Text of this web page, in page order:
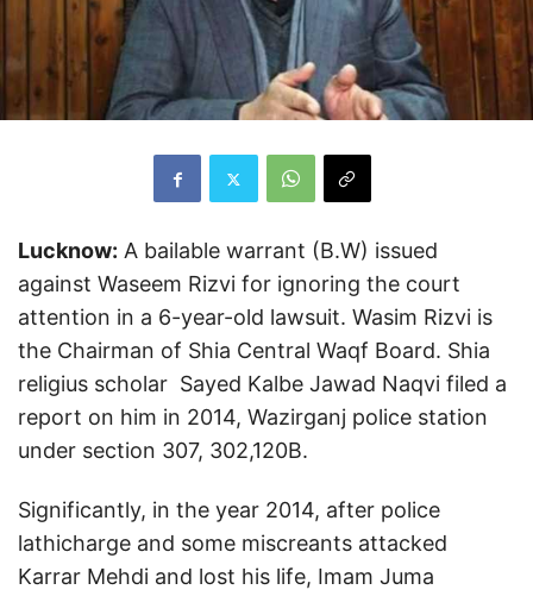
Lucknow: A bailable warrant (B.W) issued
against Waseem Rizvi for ignoring the court
attention in a 6-year-old lawsuit. Wasim Rizvi is
the Chairman of Shia Central Waqf Board. Shia
religius scholar Sayed Kalbe Jawad Naqvi filed a
report on him in 2014, Wazirganj police station
under section 307, 302,120B.
Significantly, in the year 2014, after police
lathicharge and some miscreants attacked
Karrar Mehdi and lost his life, Imam Juma